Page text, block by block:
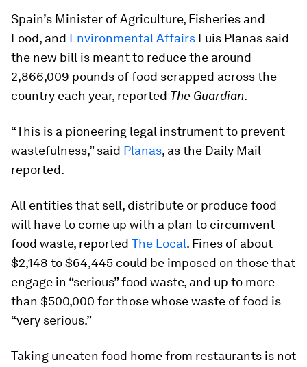
Spain’s Minister of Agriculture, Fisheries and
Food, and Environmental Affairs Luis Planas said
the new bill is meant to reduce the around
2,866,009 pounds of food scrapped across the
country each year, reported The Guardian.
“This is a pioneering legal instrument to prevent
wastefulness,” said Planas, as the Daily Mail
reported.
All entities that sell, distribute or produce food
will have to come up with a plan to circumvent
food waste, reported The Local. Fines of about
$2,148 to $64,445 could be imposed on those that
engage in “serious” food waste, and up to more
than $500,000 for those whose waste of food is
“very serious.”
Taking uneaten food home from restaurants is not